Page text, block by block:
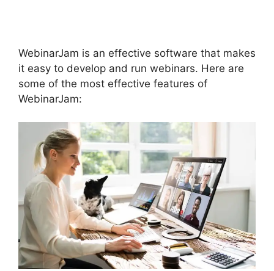
WebinarJam is an effective software that makes
it easy to develop and run webinars. Here are
some of the most effective features of
WebinarJam: